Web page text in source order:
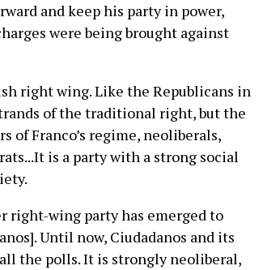
and keep his party in power,
were being brought against
right wing. Like the Republicans in
of the traditional right, but the
of Franco’s regime, neoliberals,
is a party with a strong social
right-wing party has emerged to
Until now, Ciudadanos and its
the polls. It is strongly neoliberal,